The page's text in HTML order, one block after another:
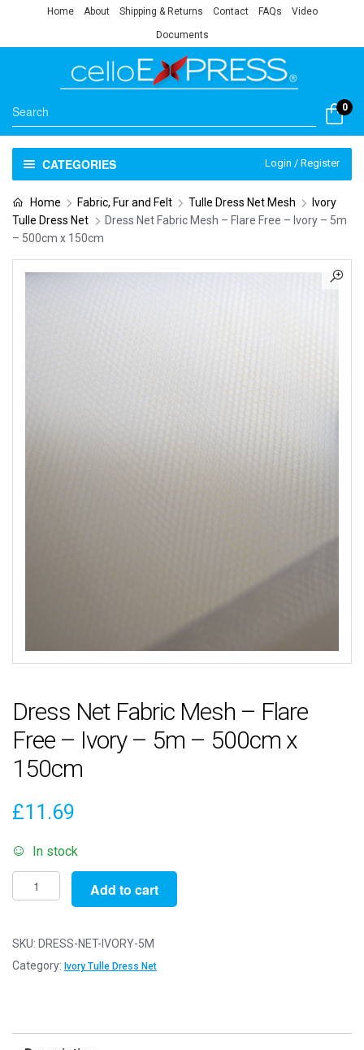
Home About Shipping & Returns Contact FAQs Video
Documents
0
CATEGORIES Login / Register
Home Fabric, Fur and Felt Tulle Dress Net Mesh
Ivory
Tulle Dress Net
Dress Net Fabric Mesh – Flare Free – Ivory – 5m
– 500cm x 150cm
Dress Net Fabric Mesh – Flare
Free – Ivory – 5m – 500cm x
150cm
£11.69
In stock
Dress
Net
Mesh
-
Add to cart
SKU: DRESS-NET-IVORY-5M
Category: Ivory Tulle Dress Net